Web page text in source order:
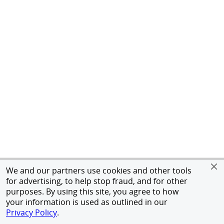
We and our partners use cookies and other tools
for advertising, to help stop fraud, and for other
purposes. By using this site, you agree to how
your information is used as outlined in our
Privacy Policy.